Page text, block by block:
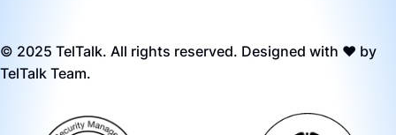
© 2025 TelTalk. All rights reserved. Designed with ❤️ by
TelTalk Team.